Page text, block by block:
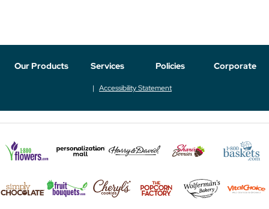
Our Products Services Policies Corporate
Accessibility Statement